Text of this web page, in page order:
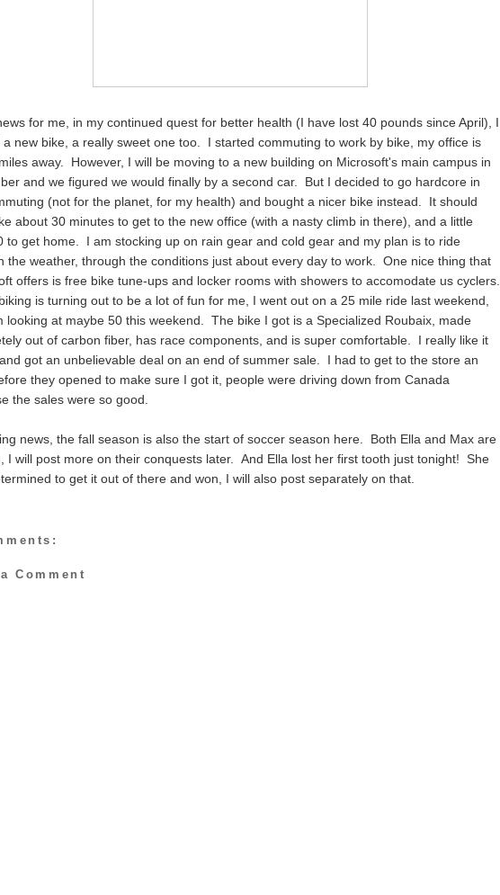
for me, in my continued quest for better health (I have lost 40 pounds since April), I
a new bike, a really sweet one too. I started commuting to work by bike, my office is
away. However, I will be moving to a new building on Microsoft's main campus in
and we figured we would finally by a second car. But I decided to go hardcore in
(not for the planet, for my health) and bought a nicer bike instead. It should
about 30 minutes to get to the new office (with a nasty climb in there), and a little
to get home. I am stocking up on rain gear and cold gear and my plan is to ride
the weather, through the conditions just about every day to work. One nice thing that
offers is free bike tune-ups and locker rooms with showers to accomodate us cyclers.
is turning out to be a lot of fun for me, I went out on a 25 mile ride last weekend,
looking at maybe 50 this weekend. The bike I got is a Specialized Roubaix, made
out of carbon fiber, has race components, and is super comfortable. I really like it
got an unbelievable deal on an end of summer sale. I had to get to the store an
they opened to make sure I got it, people were driving down from Canada
the sales were so good.
news, the fall season is also the start of soccer season here. Both Ella and Max are
I will post more on their conquests later. And Ella lost her first tooth just tonight! She
to get it out of there and won, I will also post separately on that.
Comment